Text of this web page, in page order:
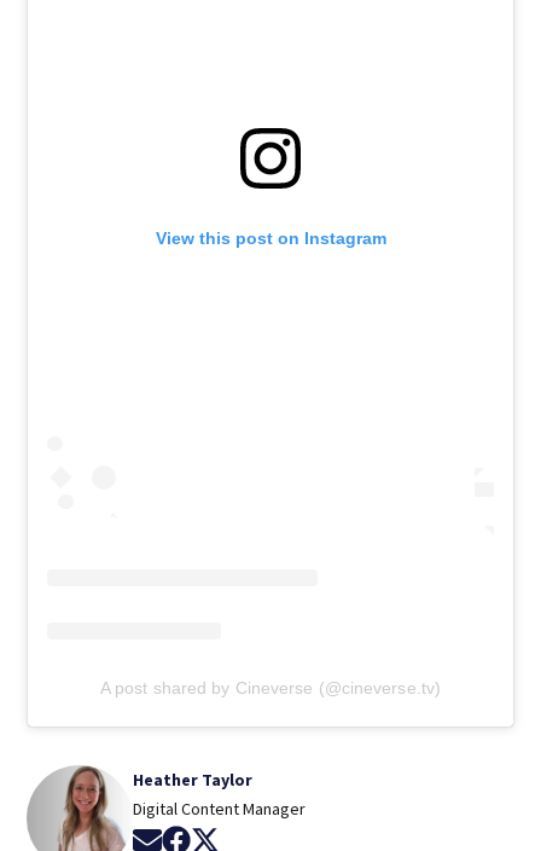
View this post on Instagram
A post shared by Cineverse (@cineverse.tv)
Heather Taylor
Digital Content Manager
Opens in new window
Opens in new window